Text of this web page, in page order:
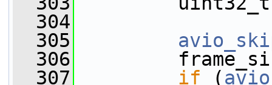
  304
  305
  306
  307
if (